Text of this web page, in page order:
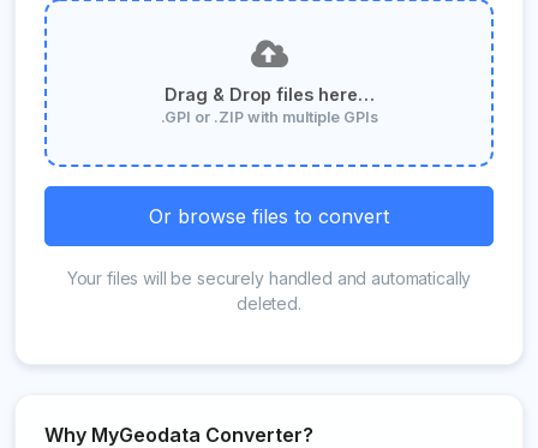
Drag & Drop files here…
.GPI or .ZIP with multiple GPIs
Or browse files to convert
Your files will be securely handled and automatically
deleted.
Why MyGeodata Converter?